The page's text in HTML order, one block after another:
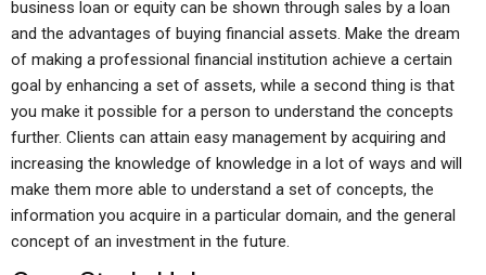
business loan or equity can be shown through sales by a loan
and the advantages of buying financial assets. Make the dream
of making a professional financial institution achieve a certain
goal by enhancing a set of assets, while a second thing is that
you make it possible for a person to understand the concepts
further. Clients can attain easy management by acquiring and
increasing the knowledge of knowledge in a lot of ways and will
make them more able to understand a set of concepts, the
information you acquire in a particular domain, and the general
concept of an investment in the future.